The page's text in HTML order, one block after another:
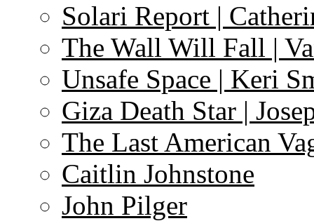
Solari Report |
The Wall Will Fall |
Unsafe Space | Keri
Giza Death Star |
The Last American
Caitlin Johnstone
John Pilger